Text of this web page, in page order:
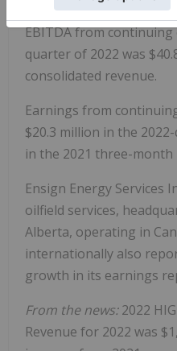
share-based
EBITDA from
quarter of 2022 was
consolidated revenue.
Earnings from
$20.3 million in the
in the 2021 three-month
Ensign Energy Services
oilfield services,
Alberta, operating in
internationally also
growth in its earnings
From the news:2022
Revenue for 2022 was